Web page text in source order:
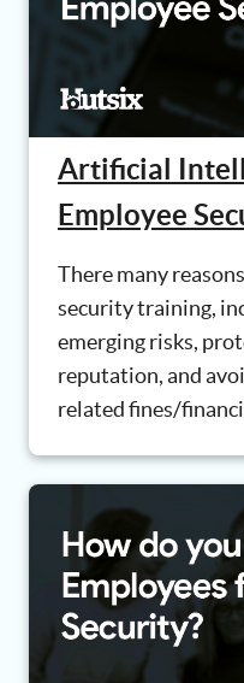
Artificial
Employee
There many
security training,
emerging risks,
reputation, and
related fines/